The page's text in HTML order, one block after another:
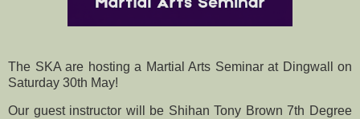
The SKA are hosting a Martial Arts Seminar at Dingwall on
Saturday 30th May!
Our guest instructor will be Shihan Tony Brown 7th Degree